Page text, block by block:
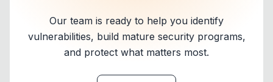
Our team is ready to help you identify
vulnerabilities, build mature security programs,
and protect what matters most.